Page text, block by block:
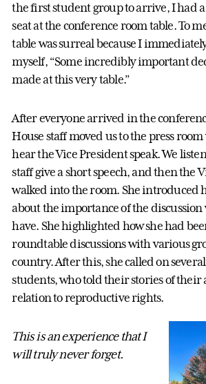
the first student group to arrive, I had
seat at the conference room table. To
table was surreal because I
myself, “Some incredibly important
made at this very table.”
After everyone arrived in the
House staff moved us to the press
hear the Vice President speak. We
staff give a short speech, and then the
walked into the room. She introduced
about the importance of the discussion
have. She highlighted how she had
roundtable discussions with various
country. After this, she called on
students, who told their stories of their
relation to reproductive rights.
This is an experience that I
will truly never forget.